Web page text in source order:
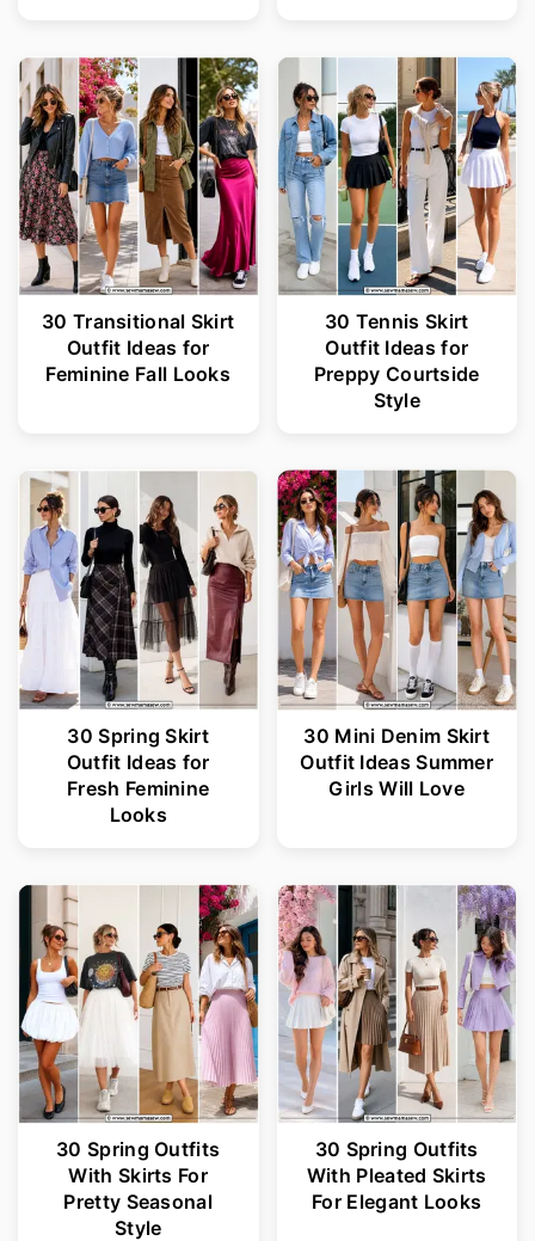
30 Transitional Skirt
Outfit Ideas for
Feminine Fall Looks
30 Tennis Skirt
Outfit Ideas for
Preppy Courtside
Style
30 Spring Skirt
Outfit Ideas for
Fresh Feminine
Looks
30 Mini Denim Skirt
Outfit Ideas Summer
Girls Will Love
30 Spring Outfits
With Skirts For
Pretty Seasonal
Style
30 Spring Outfits
With Pleated Skirts
For Elegant Looks